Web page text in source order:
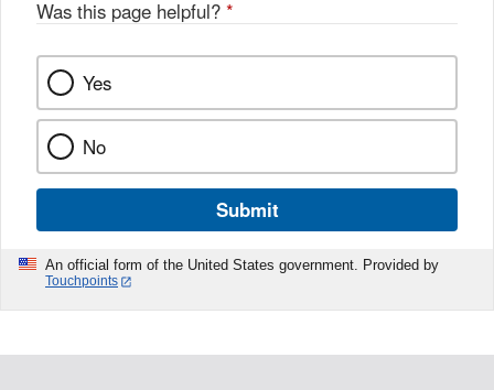
Was this page helpful? *
Yes
No
Submit
An official form of the United States government. Provided by
Touchpoints